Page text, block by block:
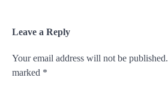
Leave a Reply
Your email address will not be published.
marked *